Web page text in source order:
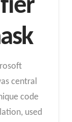
central
code
used